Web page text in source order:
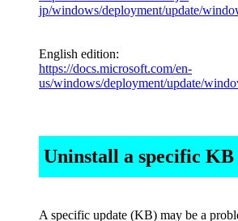
jp/windows/deployment/update/
English edition:
https://docs.microsoft.com/en-
us/windows/deployment/update/
Uninstall a specific KB
A specific update (KB) may be a